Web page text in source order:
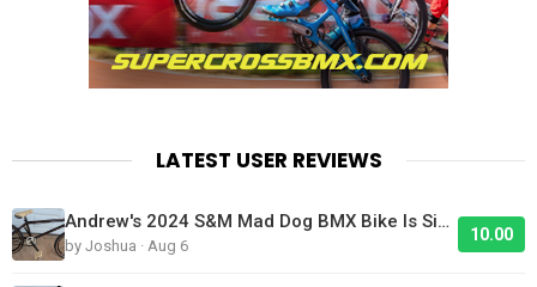
LATEST USER REVIEWS
Andrew's 2024 S&M Mad Dog BMX Bike Is Sick!
by Joshua · Aug 6
10.00